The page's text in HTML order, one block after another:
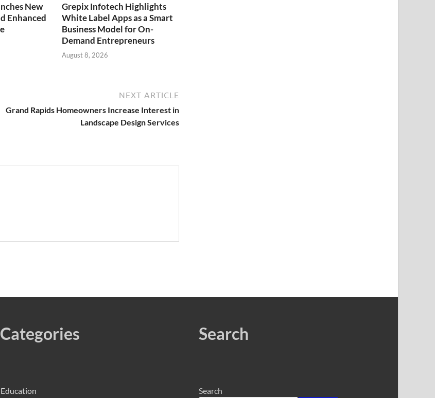
New
Enhanced
Grepix Infotech Highlights
White Label Apps as a Smart
Business Model for On-
Demand Entrepreneurs
August 8, 2026
NEXT ARTICLE
Grand Rapids Homeowners Increase Interest in
Landscape Design Services
Categories
Education
Search
Search